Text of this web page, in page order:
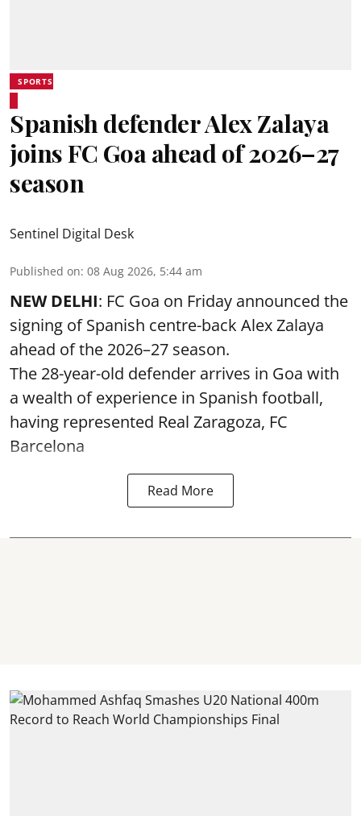
SPORTS
Spanish defender Alex Zalaya
joins FC Goa ahead of 2026–27
season
Sentinel Digital Desk
Published on: 08 Aug 2026, 5:44 am
NEW DELHI: FC Goa on Friday announced the
signing of Spanish centre-back Alex Zalaya
ahead of the 2026–27 season.
The 28-year-old defender arrives in Goa with
a wealth of experience in Spanish football,
having represented Real Zaragoza, FC
Barcelona
Read More